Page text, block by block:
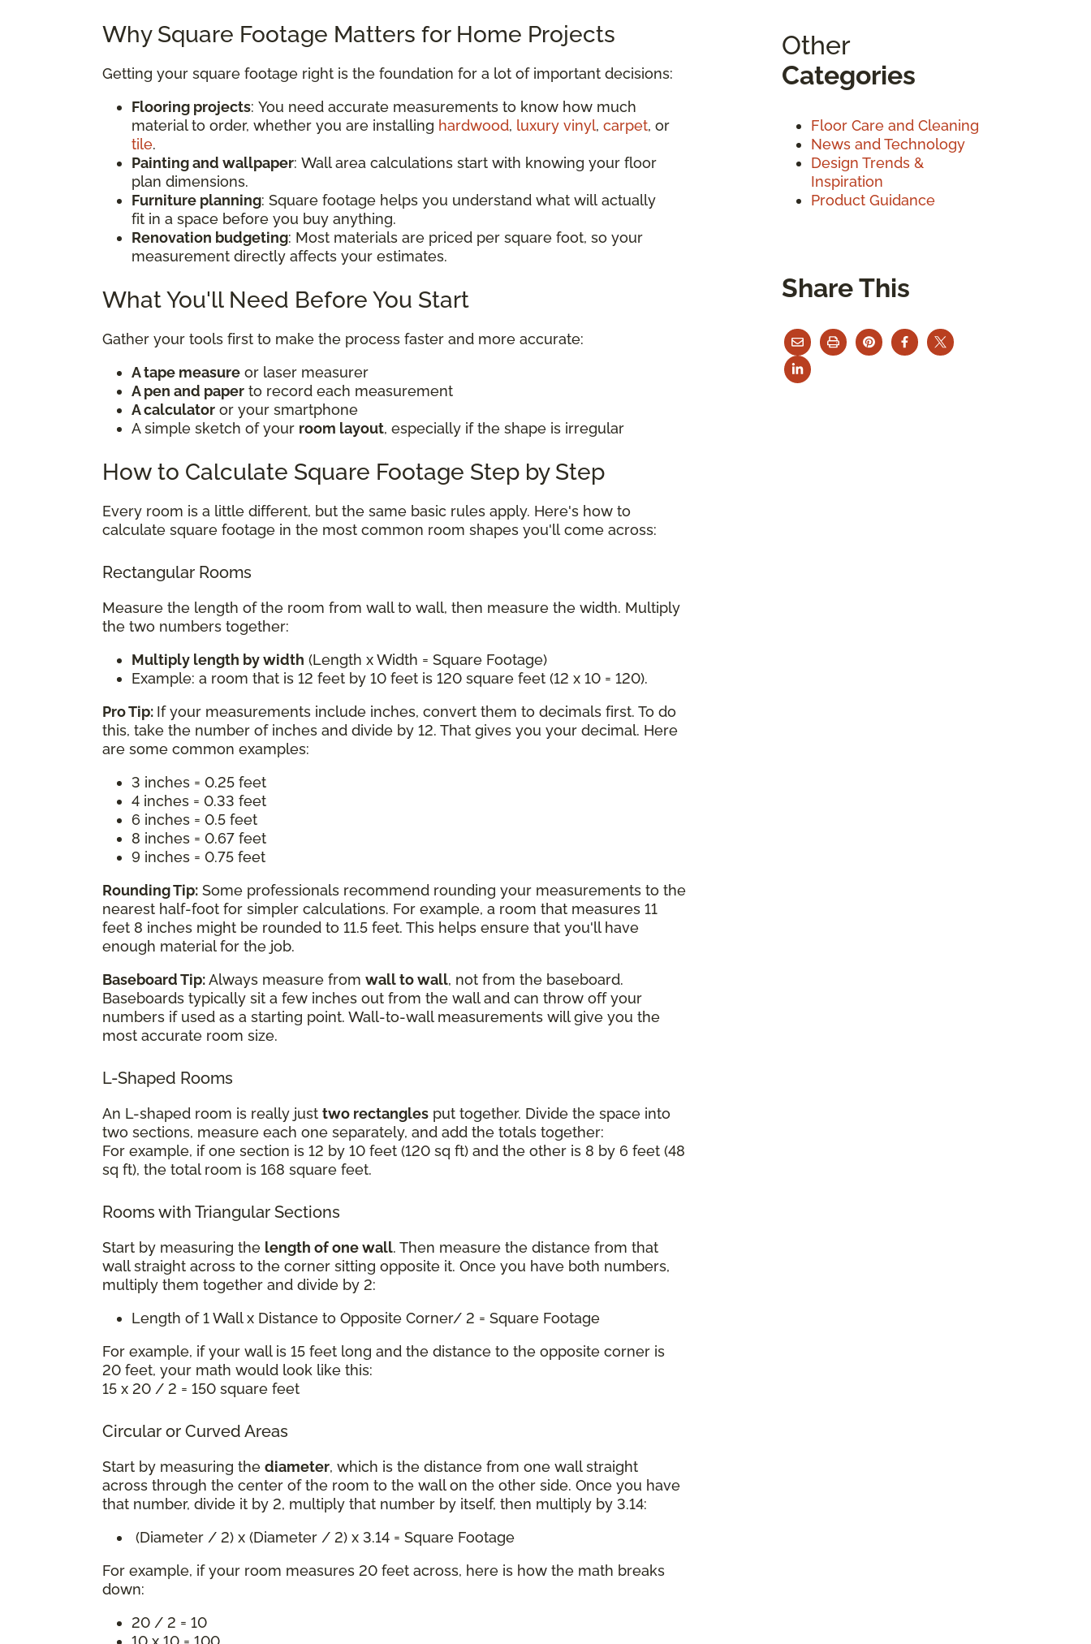
Why Square Footage Matters for Home Projects
Getting your square footage right is the foundation for a lot of important decisions:
Flooring projects: You need accurate measurements to know how much
material to order, whether you are installing hardwood, luxury vinyl, carpet, or
tile.
Painting and wallpaper: Wall area calculations start with knowing your floor
plan dimensions.
Furniture planning: Square footage helps you understand what will actually
fit in a space before you buy anything.
Renovation budgeting: Most materials are priced per square foot, so your
measurement directly affects your estimates.
What You'll Need Before You Start
Gather your tools first to make the process faster and more accurate:
A tape measure or laser measurer
A pen and paper to record each measurement
A calculator or your smartphone
A simple sketch of your room layout, especially if the shape is irregular
How to Calculate Square Footage Step by Step
Every room is a little different, but the same basic rules apply. Here's how to
calculate square footage in the most common room shapes you'll come across:
Rectangular Rooms
Measure the length of the room from wall to wall, then measure the width. Multiply
the two numbers together:
Multiply length by width (Length x Width = Square Footage)
Example: a room that is 12 feet by 10 feet is 120 square feet (12 x 10 = 120).
Pro Tip: If your measurements include inches, convert them to decimals first. To do
this, take the number of inches and divide by 12. That gives you your decimal. Here
are some common examples:
3 inches = 0.25 feet
4 inches = 0.33 feet
6 inches = 0.5 feet
8 inches = 0.67 feet
9 inches = 0.75 feet
Rounding Tip: Some professionals recommend rounding your measurements to the
nearest half-foot for simpler calculations. For example, a room that measures 11
feet 8 inches might be rounded to 11.5 feet. This helps ensure that you'll have
enough material for the job.
Baseboard Tip:Always measure from wall to wall, not from the baseboard.
Baseboards typically sit a few inches out from the wall and can throw off your
numbers if used as a starting point. Wall-to-wall measurements will give you the
most accurate room size.
L-Shaped Rooms
An L-shaped room is really just two rectangles put together. Divide the space into
two sections, measure each one separately, and add the totals together:
For example, if one section is 12 by 10 feet (120 sq ft) and the other is 8 by 6 feet (48
sq ft), the total room is 168 square feet.
Rooms with Triangular Sections
Start by measuring the length of one wall. Then measure the distance from that
wall straight across to the corner sitting opposite it. Once you have both numbers,
multiply them together and divide by 2:
Length of 1 Wall x Distance to Opposite Corner/ 2 = Square Footage
For example, if your wall is 15 feet long and the distance to the opposite corner is
20 feet, your math would look like this:
15 x 20 / 2 = 150 square feet
Circular or Curved Areas
Start by measuring the diameter, which is the distance from one wall straight
across through the center of the room to the wall on the other side. Once you have
that number, divide it by 2, multiply that number by itself, then multiply by 3.14:
(Diameter / 2) x (Diameter / 2) x 3.14 = Square Footage
For example, if your room measures 20 feet across, here is how the math breaks
down:
20 / 2 = 10
Other
Categories
Floor Care and Cleaning
News and Technology
Design Trends &
Inspiration
Product Guidance
Share This